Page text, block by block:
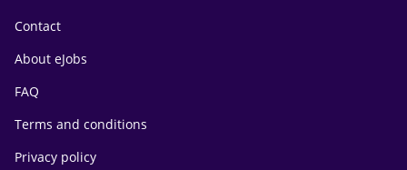
Contact
About eJobs
FAQ
Terms and conditions
Privacy policy